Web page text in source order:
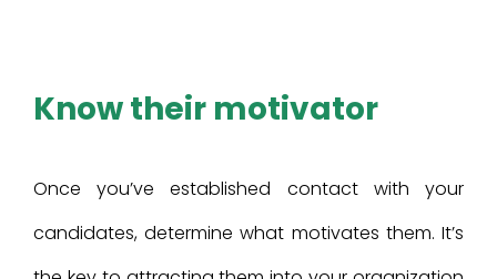
Know their motivator
Once you’ve established contact with your
candidates, determine what motivates them. It’s